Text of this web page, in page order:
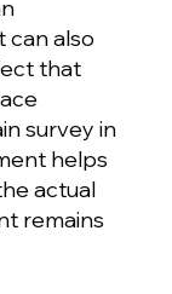
can also
that
survey in
helps
actual
remains